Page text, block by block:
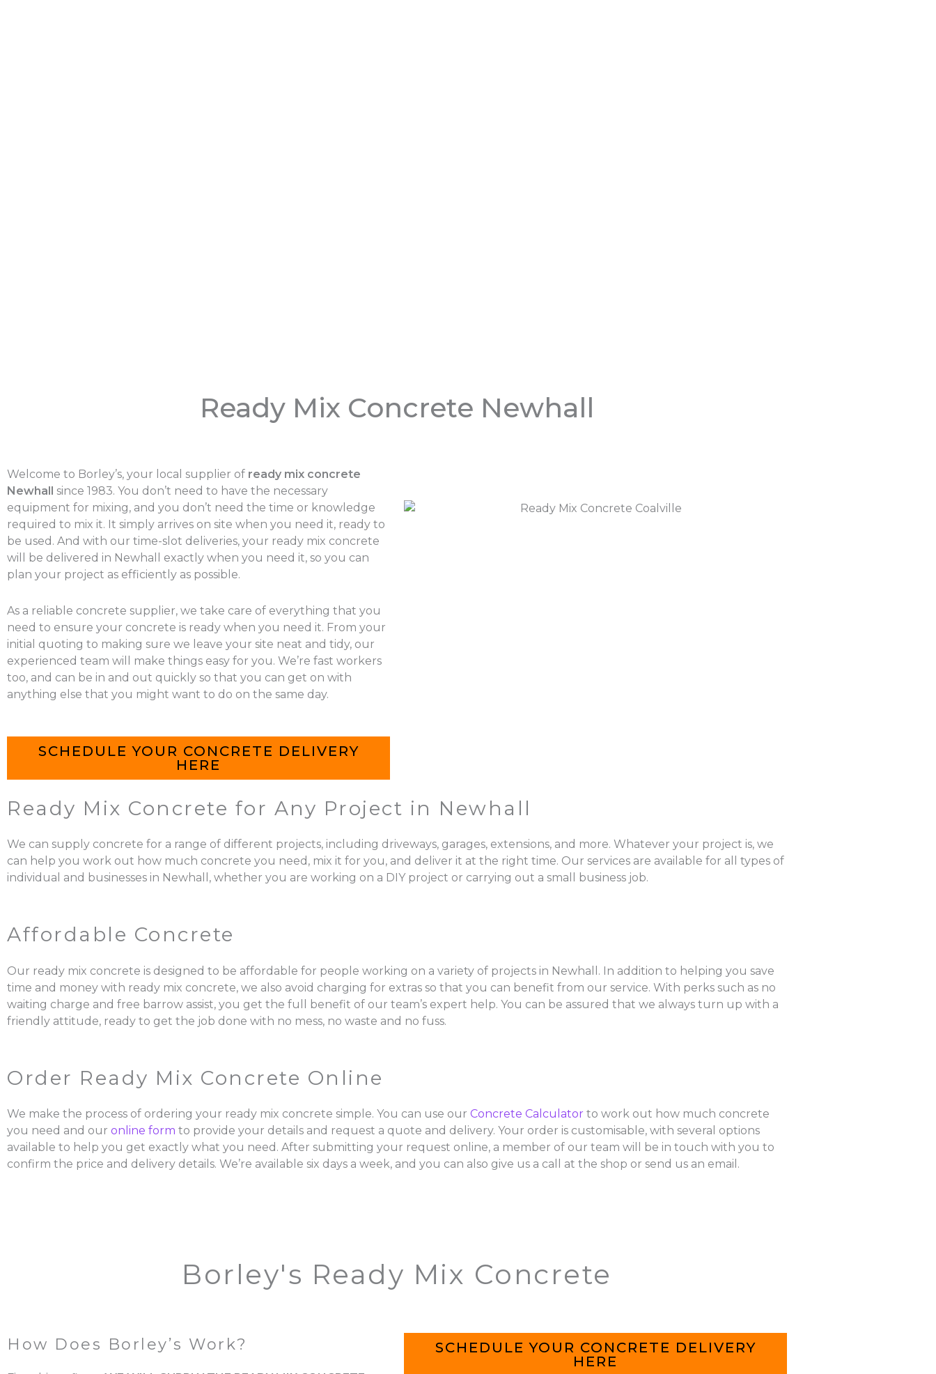
Ready Mix Concrete Newhall
Welcome to Borley’s, your local supplier of ready mix concrete
Newhall since 1983. You don’t need to have the necessary
equipment for mixing, and you don’t need the time or knowledge
required to mix it. It simply arrives on site when you need it, ready to
be used. And with our time-slot deliveries, your ready mix concrete
will be delivered in Newhall exactly when you need it, so you can
plan your project as efficiently as possible.
As a reliable concrete supplier, we take care of everything that you
need to ensure your concrete is ready when you need it. From your
initial quoting to making sure we leave your site neat and tidy, our
experienced team will make things easy for you. We’re fast workers
too, and can be in and out quickly so that you can get on with
anything else that you might want to do on the same day.
SCHEDULE YOUR CONCRETE DELIVERY
HERE
Ready Mix Concrete for Any Project in Newhall
We can supply concrete for a range of different projects, including driveways, garages, extensions, and more. Whatever your project is, we
can help you work out how much concrete you need, mix it for you, and deliver it at the right time. Our services are available for all types of
individual and businesses in Newhall, whether you are working on a DIY project or carrying out a small business job.
Affordable Concrete
Our ready mix concrete is designed to be affordable for people working on a variety of projects in Newhall. In addition to helping you save
time and money with ready mix concrete, we also avoid charging for extras so that you can benefit from our service. With perks such as no
waiting charge and free barrow assist, you get the full benefit of our team’s expert help. You can be assured that we always turn up with a
friendly attitude, ready to get the job done with no mess, no waste and no fuss.
Order Ready Mix Concrete Online
We make the process of ordering your ready mix concrete simple. You can use our Concrete Calculator to work out how much concrete
you need and our online form to provide your details and request a quote and delivery. Your order is customisable, with several options
available to help you get exactly what you need. After submitting your request online, a member of our team will be in touch with you to
confirm the price and delivery details. We’re available six days a week, and you can also give us a call at the shop or send us an email.
Borley's Ready Mix Concrete
How Does Borley’s Work?
SCHEDULE YOUR CONCRETE DELIVERY
HERE